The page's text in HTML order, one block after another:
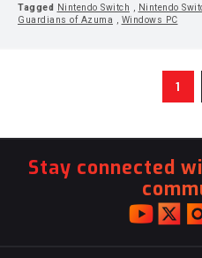
Tagged Nintendo Switch , Nintendo
Guardians of Azuma , Windows PC
1
Stay connected